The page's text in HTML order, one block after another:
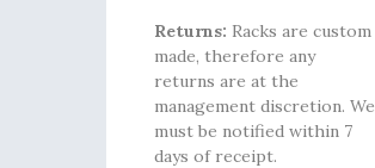
Returns: Racks are custom
made, therefore any
returns are at the
management discretion. We
must be notified within 7
days of receipt.